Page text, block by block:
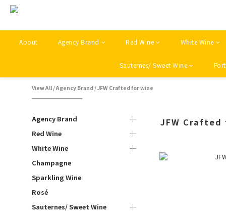
About Agency Brand Red Wine White Wine
Sauternes/ Sweet Wine
View All /Agency Brand /JFW Crafted for wine
Agency Brand
Red Wine
White Wine
Champagne
Sparkling Wine
Rosé
Sauternes/ Sweet Wine
JFW